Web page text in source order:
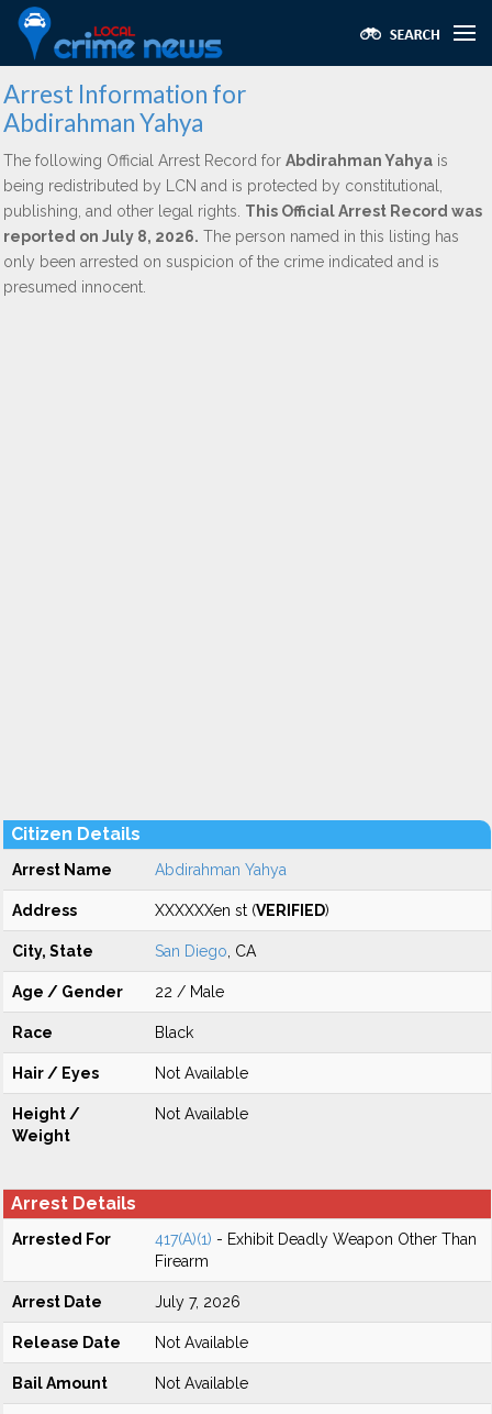
Arrest Information for
Abdirahman Yahya
The following Official Arrest Record for Abdirahman Yahya is
being redistributed by LCN and is protected by constitutional,
publishing, and other legal rights. This Official Arrest Record was
reported on July 8, 2026. The person named in this listing has
only been arrested on suspicion of the crime indicated and is
presumed innocent.
Citizen Details
Arrest Name Abdirahman Yahya
Address XXXXXXen st (VERIFIED)
City, State San Diego , CA
Age / Gender 22 / Male
Race Black
Hair / Eyes Not Available
Height /
Weight
Not Available
Arrest Details
Arrested For 417(A)(1) - Exhibit Deadly Weapon Other Than
Firearm
Arrest Date July 7, 2026
Release Date Not Available
Bail Amount Not Available